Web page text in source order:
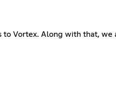
Vortex. Along with that, we